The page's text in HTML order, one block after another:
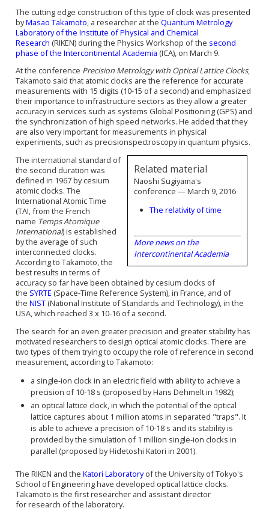
The cutting edge construction of this type of clock was presented
byMasao Takamoto , a researcher at the Quantum Metrology
Laboratory of the Institute of Physical and Chemical
Research (RIKEN) during the Physics Workshop of the second
phase of the Intercontinental Academia (ICA), on March 9.
At the conference Precision Metrology with Optical Lattice Clocks,
Takamoto said that atomic clocks are the reference for accurate
measurements with 15 digits (10-15 of a second) and emphasized
their importance to infrastructure sectors as they allow a greater
accuracy in services such as systems Global Positioning (GPS) and
the synchronization of high speed networks. He added that they
are also very important for measurements in physical
experiments, such as precisionspectroscopyin quantum physics.
Related material
Naoshi Sugiyama's
conference — March 9, 2016
The relativity of time
More news on the
Intercontinental Academia
The international standard of
the second duration was
defined in 1967 by cesium
atomic clocks. The
International Atomic Time
(TAI, from the French
name Temps Atomique
International) is established
by the average of such
interconnected clocks.
According to Takamoto, the
best results in terms of
accuracy so far have been obtained by cesium clocks of
the SYRTE (Space-Time Reference System), in France, and of
the NIST(National Institute of Standards and Technology), in the
USA, which reached 3 x 10-16 of a second.
The search for an even greater precision and greater stability has
motivated researchers to design optical atomic clocks. There are
two types of them trying to occupy the role ofreference in second
measurement, according to Takamoto:
a single-ion clock in an electric field with ability to achieve a
precision of 10-18 s (proposed by Hans Dehmelt in 1982);
an optical lattice clock, in which the potential of the optical
lattice captures about 1 million atoms in separated "traps". It
is able to achieve a precision of 10-18 s and its stability is
provided by the simulation of 1 million single-ion clocks in
parallel (proposed by Hidetoshi Katori in 2001).
The RIKEN and the Katori Laboratoryof the University of Tokyo's
School of Engineering have developed optical lattice clocks.
Takamoto is the first researcher and assistant director
forresearch of the laboratory.